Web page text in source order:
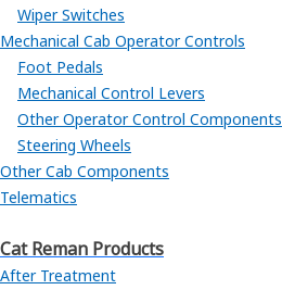
Wiper Switches
Mechanical Cab Operator Controls
Foot Pedals
Mechanical Control Levers
Other Operator Control Components
Steering Wheels
Other Cab Components
Telematics
Cat Reman Products
After Treatment